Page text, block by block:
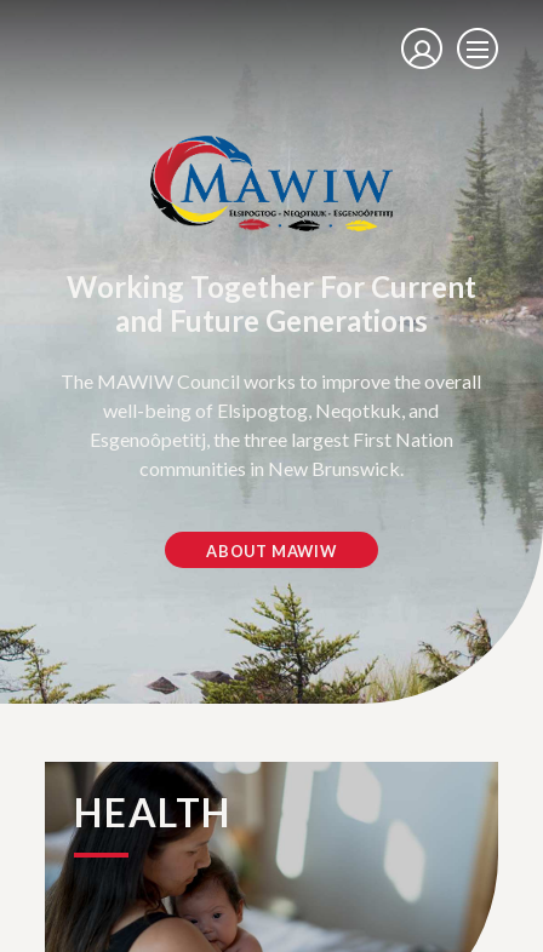
Working Together For Current
and Future Generations
The MAWIW Council works to improve the overall
well-being of Elsipogtog, Neqotkuk, and
Esgenoôpetitj, the three largest First Nation
communities in New Brunswick.
ABOUT MAWIW
HEALTH